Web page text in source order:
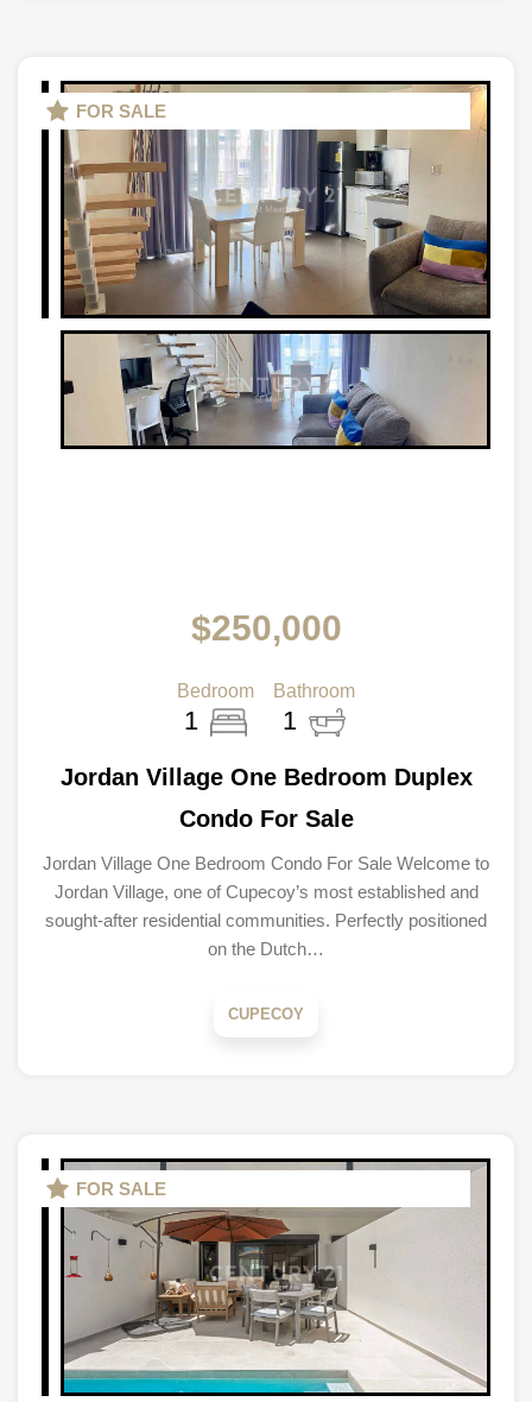
FOR SALE
$250,000
Bedroom
1
Bathroom
1
Jordan Village One Bedroom Duplex
Condo For Sale
Jordan Village One Bedroom Condo For Sale Welcome to
Jordan Village, one of Cupecoy’s most established and
sought-after residential communities. Perfectly positioned
on the Dutch…
CUPECOY
FOR SALE